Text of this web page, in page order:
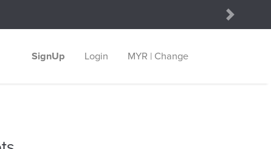
Next
SignUp Login MYR | Change